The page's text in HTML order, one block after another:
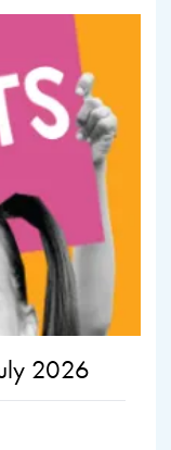
2026